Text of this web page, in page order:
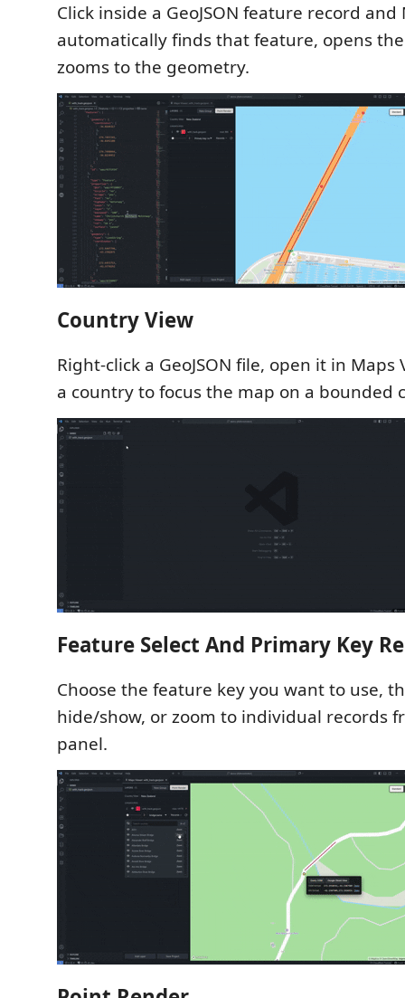
Click inside a GeoJSON feature record and
automatically finds that feature, opens
zooms to the geometry.
Country View
Right-click a GeoJSON file, open it in Maps
a country to focus the map on a bounded
Feature Select And Primary Key
Choose the feature key you want to use,
hide/show, or zoom to individual records
panel.